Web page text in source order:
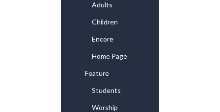
Adults
Children
Encore
Home Page
Feature
Students
Worship